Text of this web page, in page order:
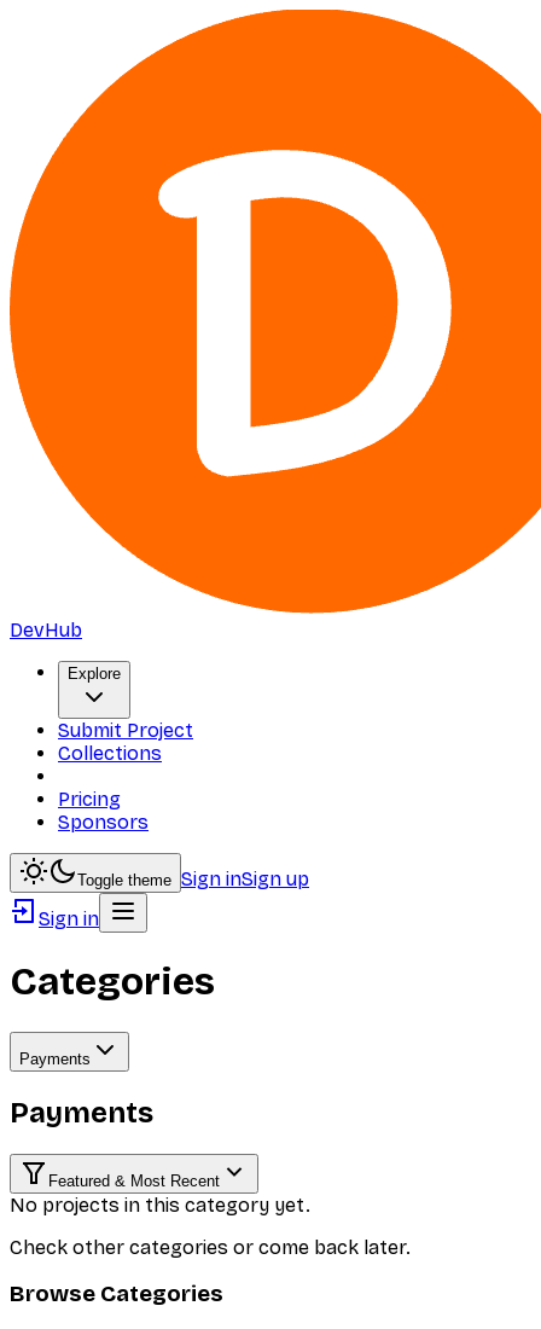
DevHub
Explore
Submit Project
Collections
Pricing
Sponsors
Toggle theme Sign inSign up
Sign in
Categories
Payments
Payments
Featured & Most Recent
No projects in this category yet.
Check other categories or come back later.
Browse Categories